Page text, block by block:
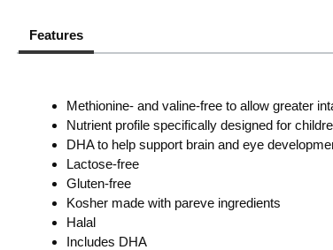
Features
Methionine- and valine-free to allow greater
Nutrient profile specifically designed for
DHA to help support brain and eye
Lactose-free
Gluten-free
Kosher made with pareve ingredients
Halal
Includes DHA